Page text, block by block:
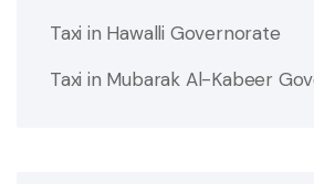
Taxi in Hawalli Governorate
Taxi in Mubarak Al-Kabeer